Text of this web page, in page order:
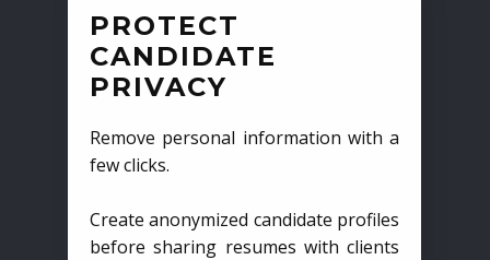
PROTECT
CANDIDATE
PRIVACY
Remove personal information with a
few clicks.
Create anonymized candidate profiles
before sharing resumes with clients